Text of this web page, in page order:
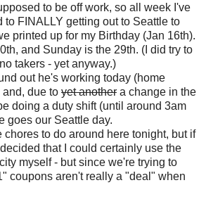
to be off work, so all week I've
to FINALLY getting out to Seattle to
printed up for my Birthday (Jan 16th).
and Sunday is the 29th. (I did try to
takers - yet anyway.)
out he's working today (home
due to yet another a change in the
doing a duty shift (until around 3am
goes our Seattle day.
chores to do around here tonight, but if
decided that I could certainly use the
myself - but since we're trying to
coupons aren't really a "deal" when